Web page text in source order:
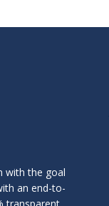
with the goal
an end-to-